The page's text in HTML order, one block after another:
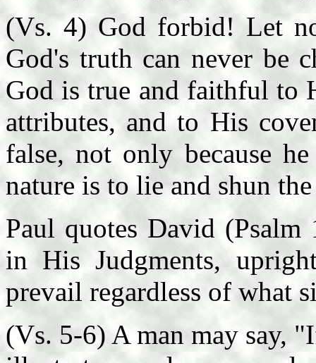
(Vs. 4) God forbid! Let
God's truth can never be
God is true and faithful to
attributes, and to His
false, not only because
nature is to lie and shun
Paul quotes David
in His Judgments,
prevail regardless of what
(Vs. 5-6) A man may say,